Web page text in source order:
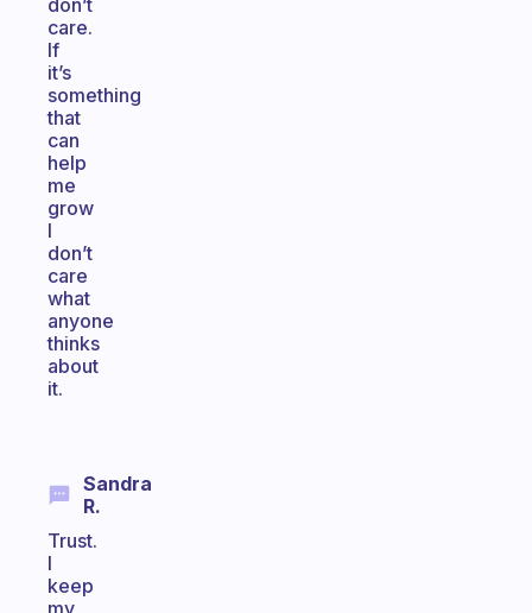
don’t
care.
If
it’s
something
that
can
help
me
grow
I
don’t
care
what
anyone
thinks
about
it.
Sandra
R.
Trust.
I
keep
my